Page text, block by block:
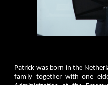
Patrick was born in the
family together with one